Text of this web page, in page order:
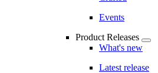
Events
Product Releases
What's new
Latest release